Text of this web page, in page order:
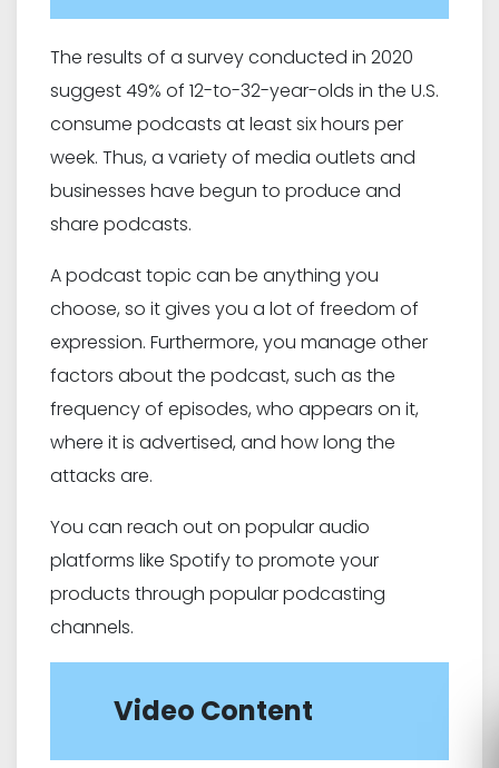
The results of a survey conducted in 2020
suggest 49% of 12-to-32-year-olds in the U.S.
consume podcasts at least six hours per
week. Thus, a variety of media outlets and
businesses have begun to produce and
share podcasts.
A podcast topic can be anything you
choose, so it gives you a lot of freedom of
expression. Furthermore, you manage other
factors about the podcast, such as the
frequency of episodes, who appears on it,
where it is advertised, and how long the
attacks are.
You can reach out on popular audio
platforms like Spotify to promote your
products through popular podcasting
channels.
Video Content